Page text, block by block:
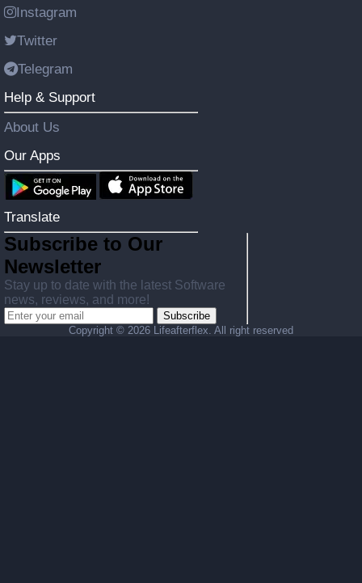
Instagram
Twitter
Telegram
Help & Support
About Us
Our Apps
Translate
Subscribe to Our
Newsletter
Stay up to date with the latest Software
news, reviews, and more!
Subscribe
Copyright © 2026 Lifeafterflex. All right reserved